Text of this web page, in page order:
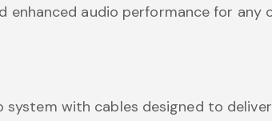
enhanced audio performance for any
system with cables designed to